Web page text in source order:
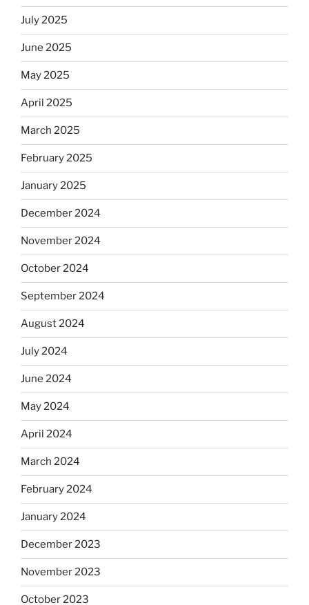
July 2025
June 2025
May 2025
April 2025
March 2025
February 2025
January 2025
December 2024
November 2024
October 2024
September 2024
August 2024
July 2024
June 2024
May 2024
April 2024
March 2024
February 2024
January 2024
December 2023
November 2023
October 2023